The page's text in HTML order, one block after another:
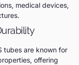
medical devices,
tubes are known for
offering